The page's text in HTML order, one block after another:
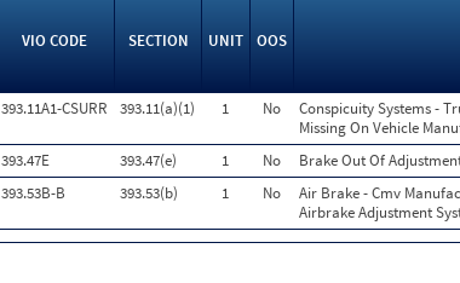
VIO CODE SECTION UNIT OOS
393.11A1-CSURR
393.11(a)(1) 1 No
Conspicuity Systems -
Missing On Vehicle
393.47E 393.47(e) 1 No Brake Out Of
393.53B-B
393.53(b) 1 No
Air Brake - Cmv
Airbrake Adjustment